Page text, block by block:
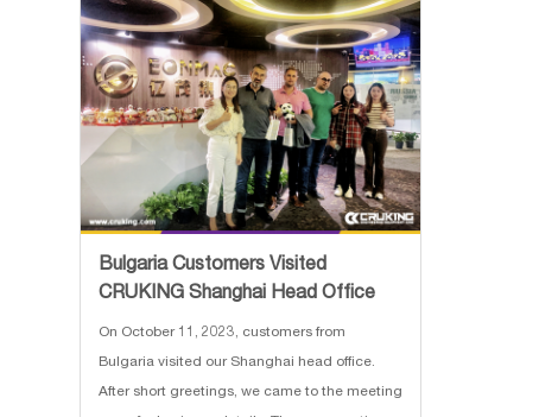
Bulgaria Customers Visited
CRUKING Shanghai Head Office
On October 11, 2023, customers from
Bulgaria visited our Shanghai head office.
After short greetings, we came to the meeting